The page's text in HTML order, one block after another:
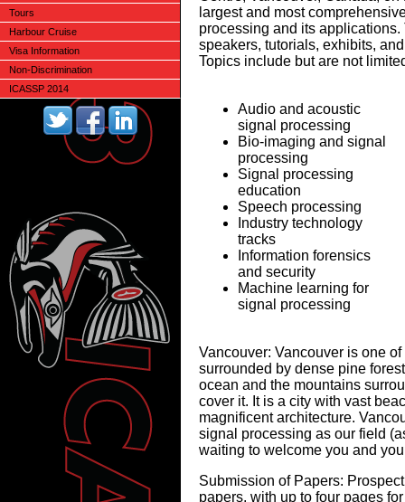
Tours
Harbour Cruise
Visa Information
Non-Discrimination
ICASSP 2014
largest and most
processing and its
speakers, tutorials, exhibits,
Topics include but are not
Audio and acoustic
signal processing
Bio-imaging and signal
processing
Signal processing
education
Speech processing
Industry technology
tracks
Information forensics
and security
Machine learning for
signal processing
Vancouver: Vancouver is one
surrounded by dense pine
ocean and the mountains
cover it. It is a city with vast
magnificent architecture.
signal processing as our field
waiting to welcome you and
Submission of Papers:
papers, with up to four pages